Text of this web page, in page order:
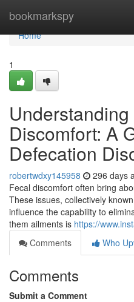
bookmarkspy
Home
Home
1
Understanding
Discomfort: A
Defecation
robertwdxy145958 296 days
Fecal discomfort often bring
These issues, collectively
influence the capability to
them ailments is https://
Comments
Who
Comments
Submit a Comment